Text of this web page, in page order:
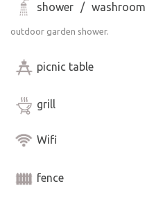
shower / washroom
outdoor garden shower.
picnic table
grill
Wifi
fence